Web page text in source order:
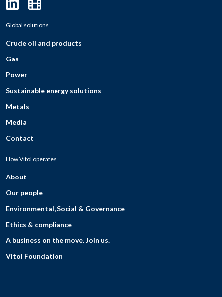
Global solutions
Crude oil and products
Gas
Power
Sustainable energy solutions
Metals
Media
Contact
How Vitol operates
About
Our people
Environmental, Social & Governance
Ethics & compliance
A business on the move. Join us.
Vitol Foundation